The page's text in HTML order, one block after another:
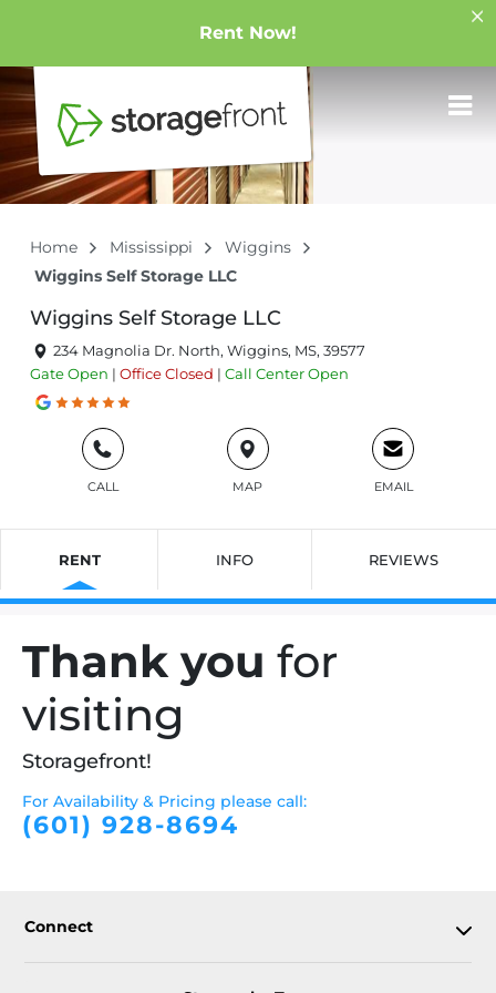
Rent Now!
Home Mississippi
Wiggins
Wiggins Self Storage LLC
Wiggins Self Storage LLC
234 Magnolia Dr. North, Wiggins, MS, 39577
GateOpen | OfficeClosed | Call CenterOpen
CALL MAP EMAIL
RENT INFO REVIEWS
Thank you for
visiting
Storagefront!
For Availability & Pricing please call:
(601) 928-8694
Connect